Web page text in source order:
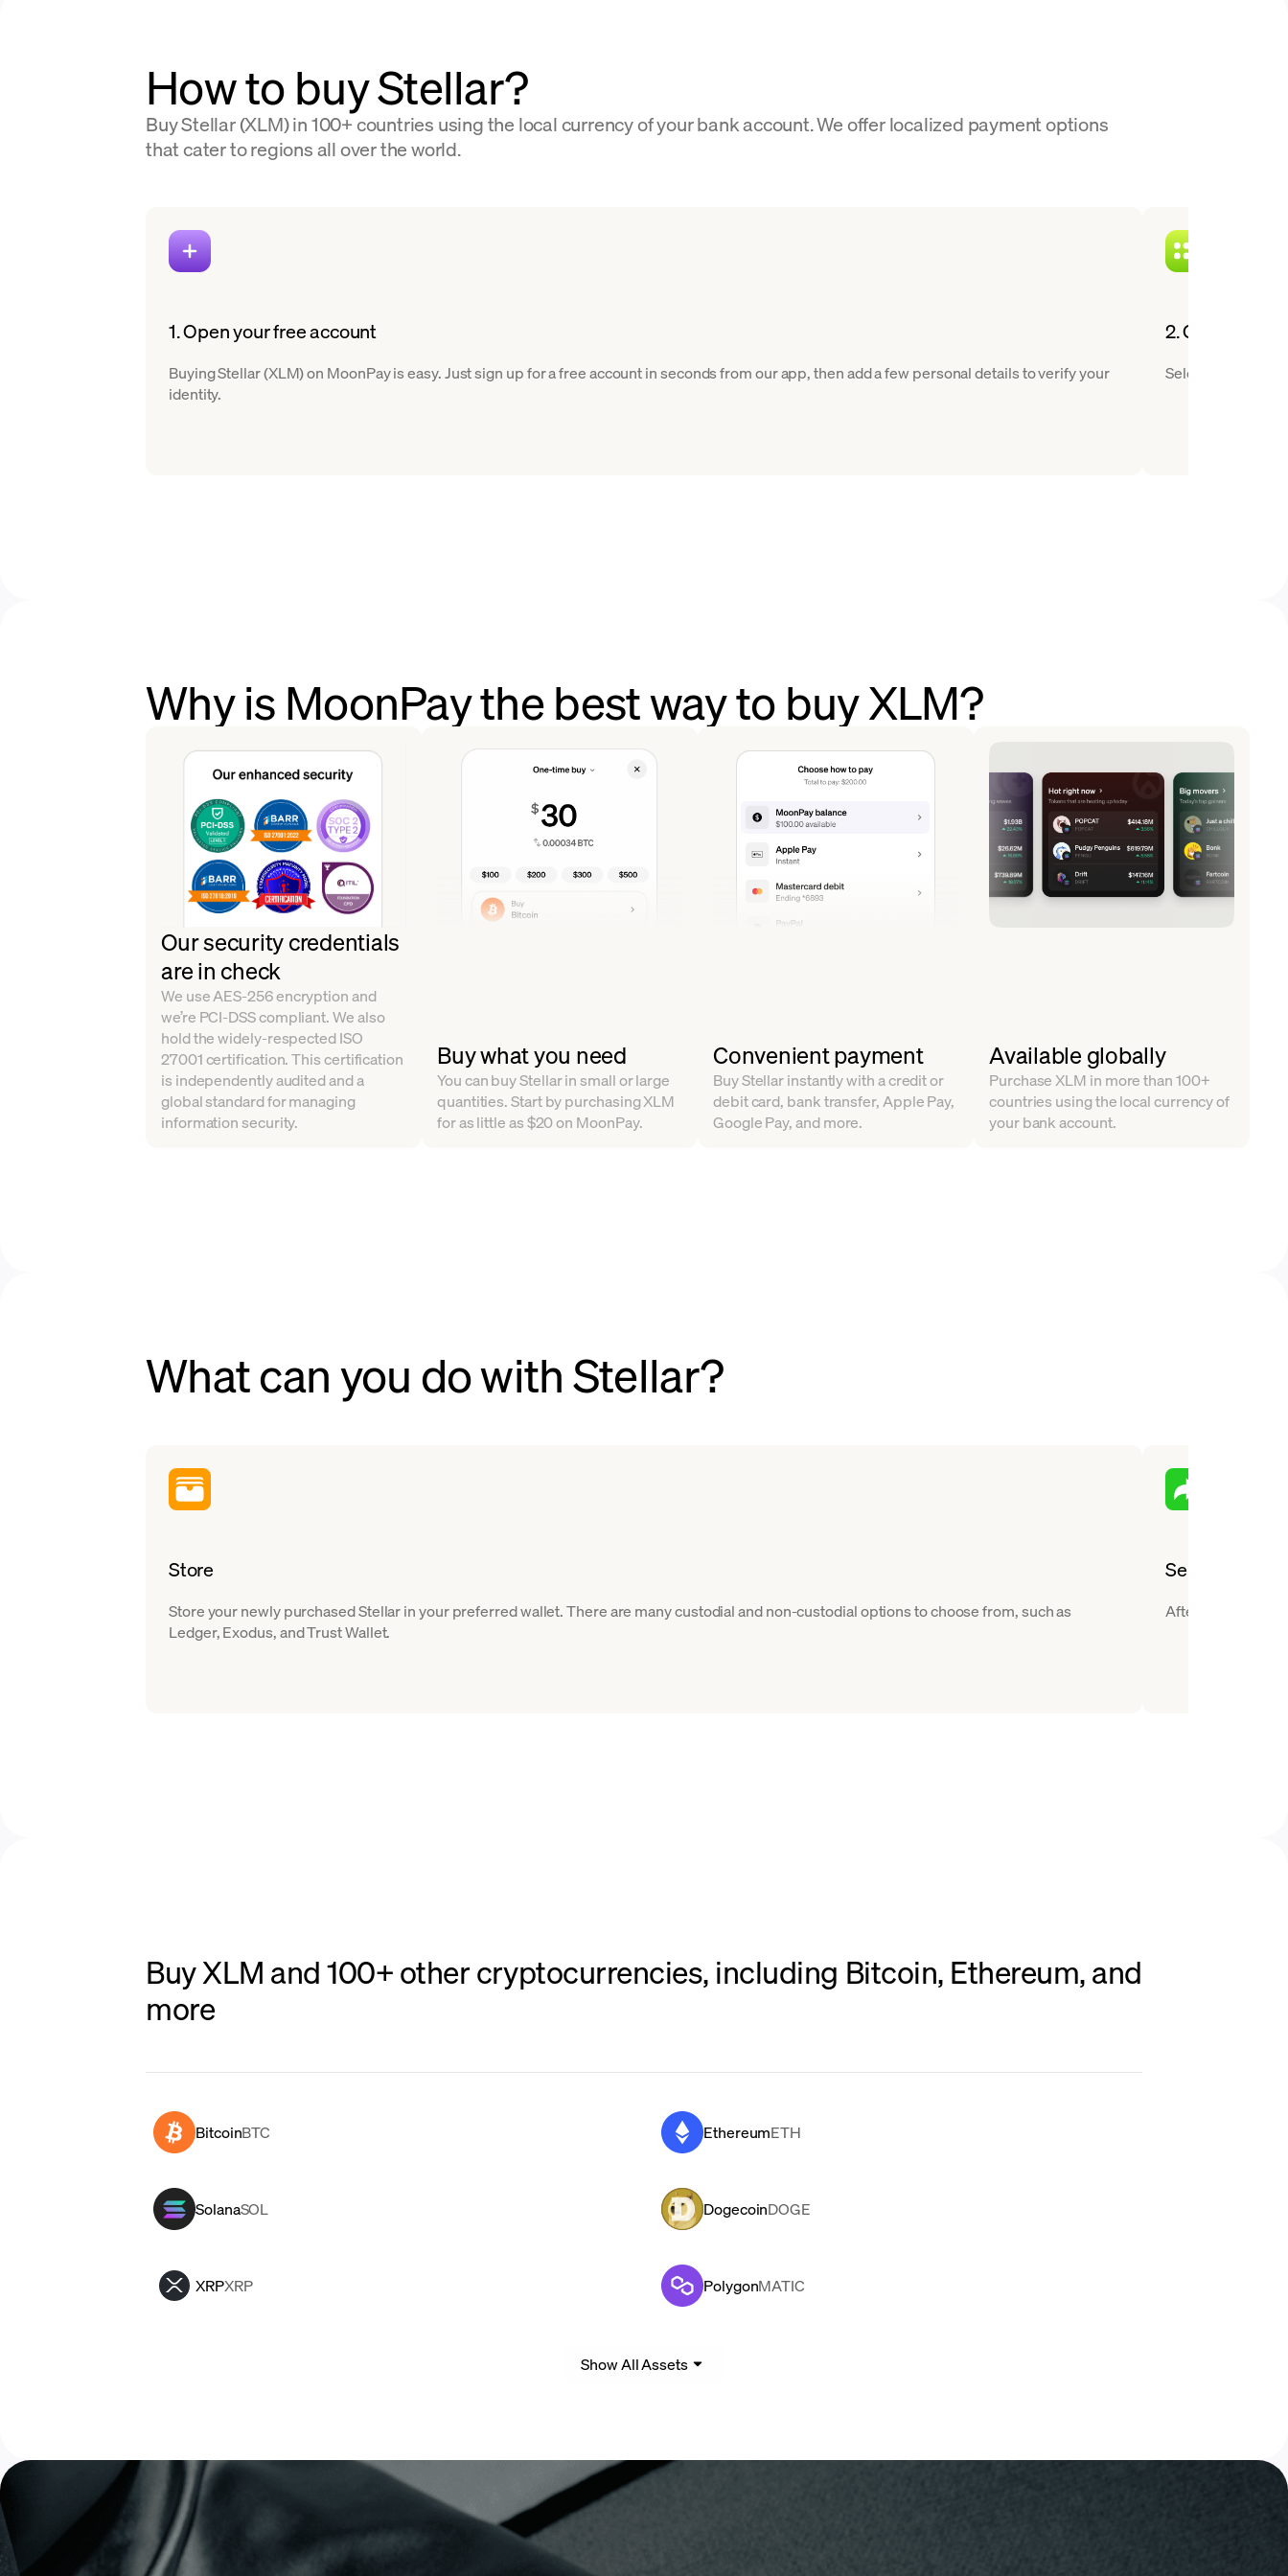
How to buy Stellar?
Buy Stellar (XLM) in 100+ countries using the local currency of your bank account. We offer localized payment options
that cater to regions all over the world.
1. Open your free account
Buying Stellar (XLM) on MoonPay is easy. Just sign up for a free account in seconds from our app, then add a few personal details to verify your
identity.
2. Choose
Select Stellar
Why is MoonPay the best way to buy XLM?
Our security credentials
are in check
We use AES-256 encryption and
we’re PCI-DSS compliant. We also
hold the widely-respected ISO
27001 certification. This certification
is independently audited and a
global standard for managing
information security.
Buy what you need
You can buy Stellar in small or large
quantities. Start by purchasing XLM
for as little as $20 on MoonPay.
Convenient payment
Buy Stellar instantly with a credit or
debit card, bank transfer, Apple Pay,
Google Pay, and more.
Available globally
Purchase XLM in more than 100+
countries using the local currency of
your bank account.
What can you do with Stellar?
Store
Store your newly purchased Stellar in your preferred wallet. There are many custodial and non-custodial options to choose from, such as
Ledger, Exodus, and Trust Wallet.
Send
After you buy
Buy XLM and 100+ other cryptocurrencies, including Bitcoin, Ethereum, and
more
BitcoinBTC EthereumETH
SolanaSOL DogecoinDOGE
XRPXRP PolygonMATIC
Show All Assets